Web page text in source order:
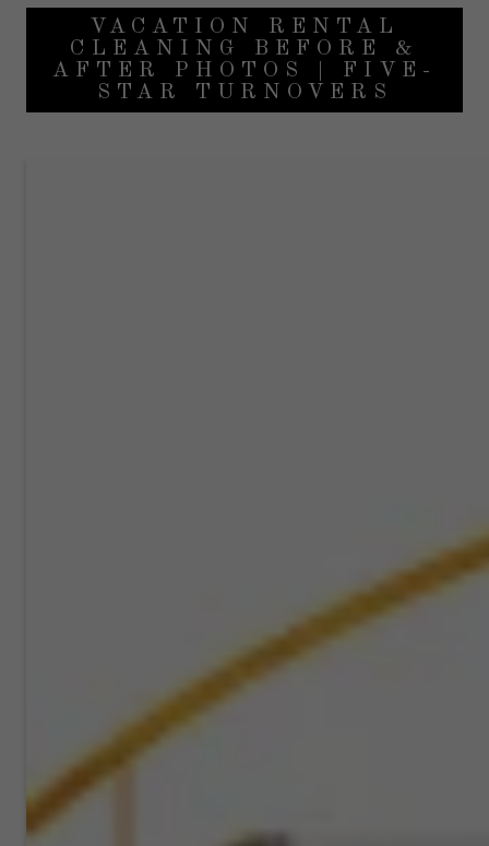
VACATION RENTAL
CLEANING BEFORE &
AFTER PHOTOS | FIVE-
STAR TURNOVERS